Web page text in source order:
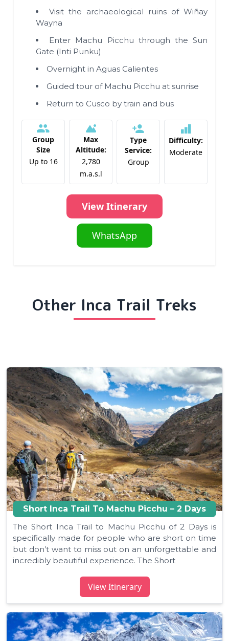
Visit the archaeological ruins of Wiñay
Wayna
Enter Machu Picchu through the Sun
Gate (Inti Punku)
Overnight in Aguas Calientes
Guided tour of Machu Picchu at sunrise
Return to Cusco by train and bus
Group
Size
Up to 16
Max
Altitude:
2,780
m.a.s.l
Type
Service:
Group
Difficulty:
Moderate
View Itinerary
WhatsApp
Other Inca Trail Treks
Short Inca Trail To Machu Picchu – 2 Days
The Short Inca Trail to Machu Picchu of 2 Days is
specifically made for people who are short on time
but don’t want to miss out on an unforgettable and
incredibly beautiful experience. The Short
View Itinerary